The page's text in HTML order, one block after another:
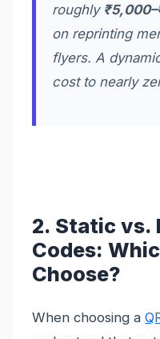
roughly
on reprinting
flyers. A
cost to nearly
2. Static vs.
Codes:
Choose?
When choosing a